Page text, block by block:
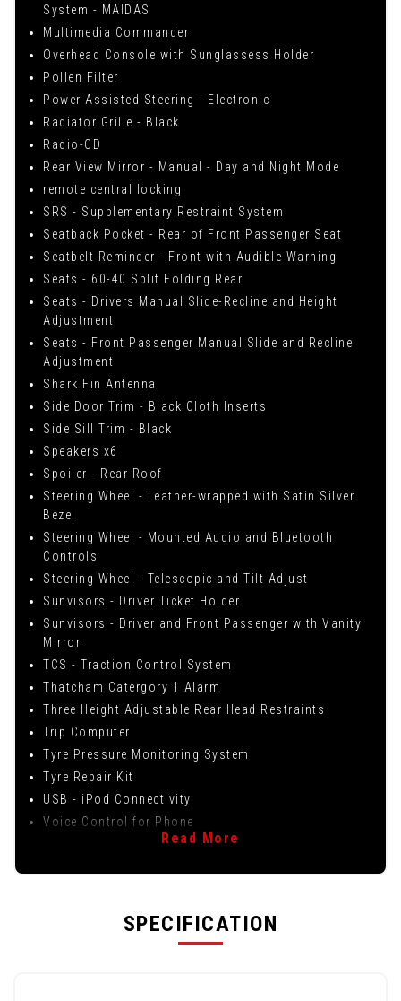
System - MAIDAS
Multimedia Commander
Overhead Console with Sunglassess Holder
Pollen Filter
Power Assisted Steering - Electronic
Radiator Grille - Black
Radio-CD
Rear View Mirror - Manual - Day and Night Mode
remote central locking
SRS - Supplementary Restraint System
Seatback Pocket - Rear of Front Passenger Seat
Seatbelt Reminder - Front with Audible Warning
Seats - 60-40 Split Folding Rear
Seats - Drivers Manual Slide-Recline and Height
Adjustment
Seats - Front Passenger Manual Slide and Recline
Adjustment
Shark Fin Antenna
Side Door Trim - Black Cloth Inserts
Side Sill Trim - Black
Speakers x6
Spoiler - Rear Roof
Steering Wheel - Leather-wrapped with Satin Silver
Bezel
Steering Wheel - Mounted Audio and Bluetooth
Controls
Steering Wheel - Telescopic and Tilt Adjust
Sunvisors - Driver Ticket Holder
Sunvisors - Driver and Front Passenger with Vanity
Mirror
TCS - Traction Control System
Thatcham Catergory 1 Alarm
Three Height Adjustable Rear Head Restraints
Trip Computer
Tyre Pressure Monitoring System
Tyre Repair Kit
USB - iPod Connectivity
Voice Control for Phone
Read More
SPECIFICATION